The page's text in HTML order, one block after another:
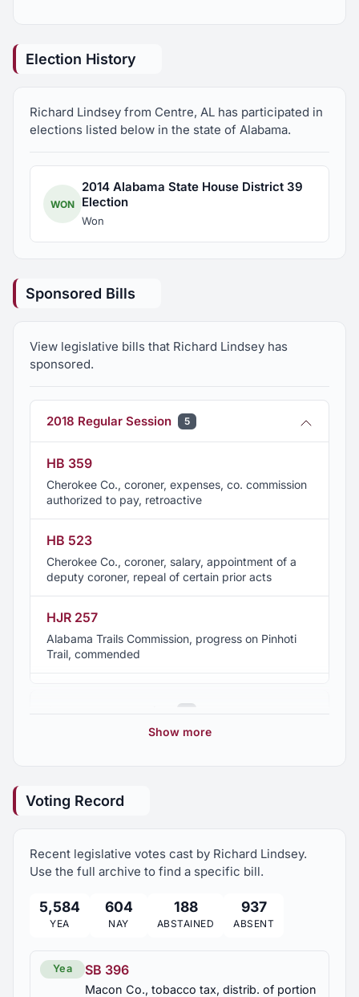
President, Southeastern Cotton Ginners Association
Election History
Richard Lindsey from Centre, AL has participated in
elections listed below in the state of Alabama.
WON
2014 Alabama State House District 39
Election
Won
Sponsored Bills
View legislative bills that Richard Lindsey has
sponsored.
2018 Regular Session 5
HB 359
Cherokee Co., coroner, expenses, co. commission
authorized to pay, retroactive
HB 523
Cherokee Co., coroner, salary, appointment of a
deputy coroner, repeal of certain prior acts
HJR 257
Alabama Trails Commission, progress on Pinhoti
Trail, commended
achievement, commended
Lewis, Tommy, outstanding professional
achievement, commended
2016 First Special Session
2015 Regular Session 14
2015 First Special Session
2015 Second Special Session
Show more
Voting Record
Recent legislative votes cast by Richard Lindsey.
Use the full archive to find a specific bill.
5,584
YEA
604
NAY
188
ABSTAINED
937
ABSENT
Yea SB 396
Macon Co., tobacco tax, distrib. of portion